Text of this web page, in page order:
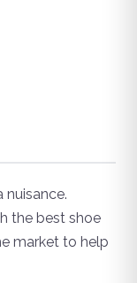
nuisance.
the best shoe
market to help